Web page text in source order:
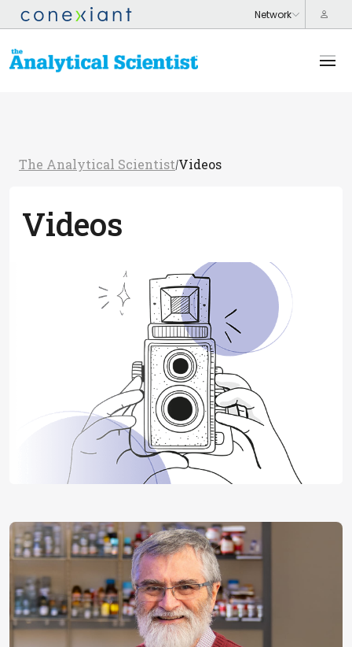
The Analytical Scientist/Videos
Videos